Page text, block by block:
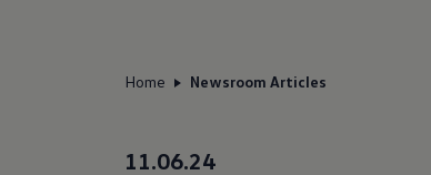
Home Newsroom Articles
11.06.24